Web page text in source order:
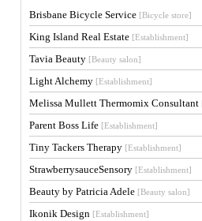
Brisbane Bicycle Service [Bicycle store]
King Island Real Estate [Establishment]
Tavia Beauty [Beauty salon]
Light Alchemy [Establishment]
Melissa Mullett Thermomix Consultant
Parent Boss Life [Establishment]
Tiny Tackers Therapy [Establishment]
StrawberrysauceSensory [Establishment]
Beauty by Patricia Adele [Beauty salon]
Ikonik Design [Establishment]